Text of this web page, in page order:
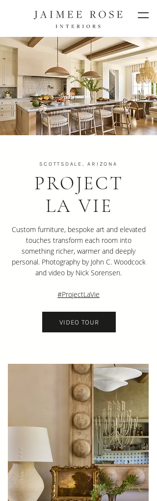
SCOTTSDALE, ARIZONA
PROJECT
LA VIE
Custom furniture, bespoke art and elevated
touches transform each room into
something richer, warmer and deeply
personal. Photography by John C. Woodcock
and video by Nick Sorensen.
#ProjectLaVie
VIDEO TOUR